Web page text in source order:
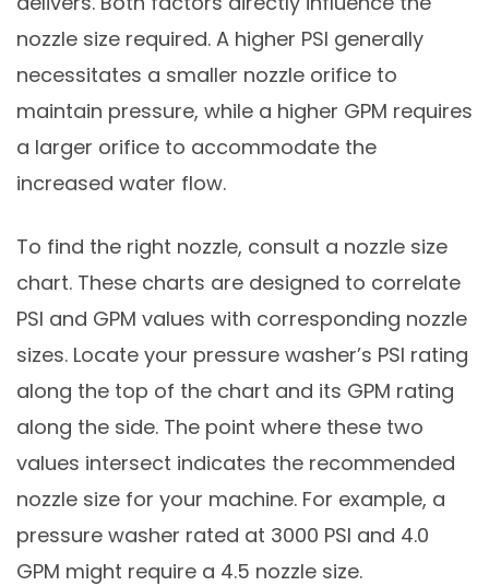
nozzle size required. A higher PSI generally
necessitates a smaller nozzle orifice to
maintain pressure, while a higher GPM requires
a larger orifice to accommodate the
increased water flow.
To find the right nozzle, consult a nozzle size
chart. These charts are designed to correlate
PSI and GPM values with corresponding nozzle
sizes. Locate your pressure washer’s PSI rating
along the top of the chart and its GPM rating
along the side. The point where these two
values intersect indicates the recommended
nozzle size for your machine. For example, a
pressure washer rated at 3000 PSI and 4.0
GPM might require a 4.5 nozzle size.